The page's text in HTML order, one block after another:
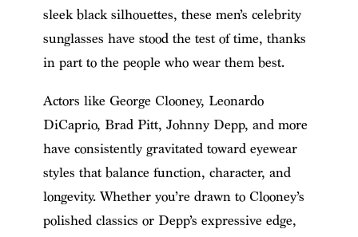
sleek black silhouettes, these men’s celebrity
sunglasses have stood the test of time, thanks
in part to the people who wear them best.
Actors like George Clooney, Leonardo
DiCaprio, Brad Pitt, Johnny Depp, and more
have consistently gravitated toward eyewear
styles that balance function, character, and
longevity. Whether you’re drawn to Clooney’s
polished classics or Depp’s expressive edge,